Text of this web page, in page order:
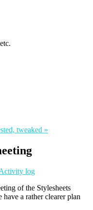
tweaked »
log
of the Stylesheets
a rather clearer plan